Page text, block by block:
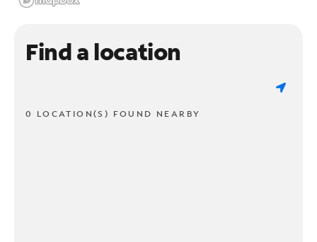
Find a location
0 LOCATION(S) FOUND NEARBY